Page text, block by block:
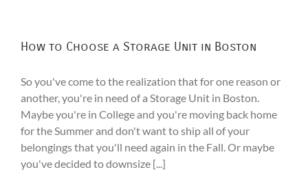
Storage
How to Choose a Storage Unit in Boston
So you've come to the realization that for one reason or
another, you're in need of a Storage Unit in Boston.
Maybe you're in College and you're moving back home
for the Summer and don't want to ship all of your
belongings that you'll need again in the Fall. Or maybe
you've decided to downsize [...]